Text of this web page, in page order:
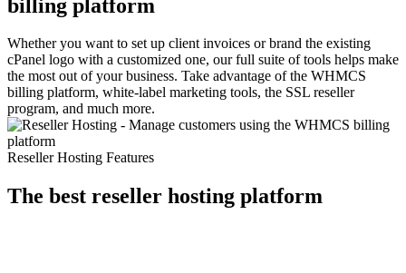
billing platform
Whether you want to set up client invoices or brand the existing
cPanel logo with a customized one, our full suite of tools helps make
the most out of your business. Take advantage of the WHMCS
billing platform, white-label marketing tools, the SSL reseller
program, and much more.
Reseller Hosting Features
The best reseller hosting platform